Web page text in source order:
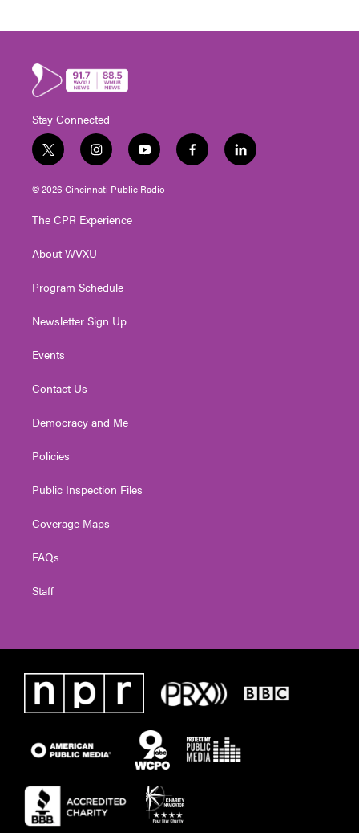
Stay Connected
t
w
i
t
e
i
n
s
t
g
a
y
o
u
t
f
a
l
i
© 2026 Cincinnati Public Radio
The CPR Experience
About WVXU
Program Schedule
Newsletter Sign Up
Events
Contact Us
Democracy and Me
Policies
Public Inspection Files
Coverage Maps
FAQs
Staff